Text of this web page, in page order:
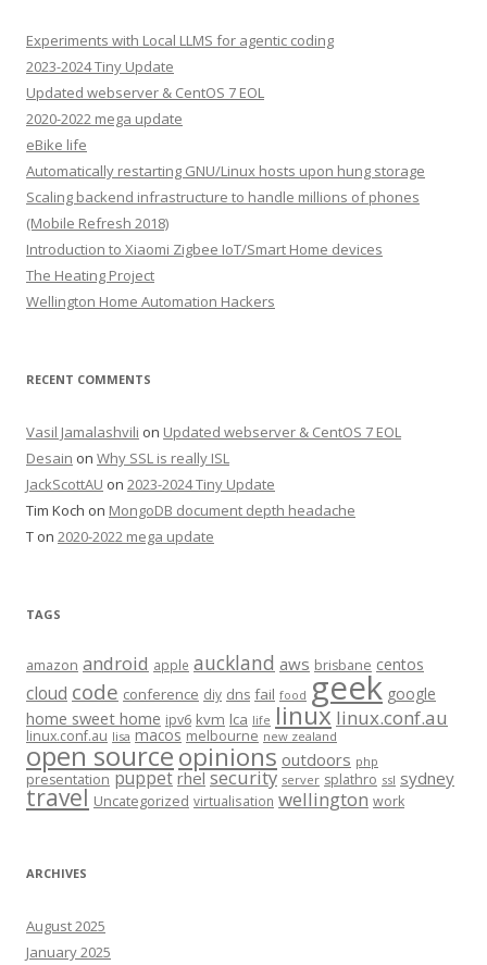
Experiments with Local LLMS for agentic coding
2023-2024 Tiny Update
Updated webserver & CentOS 7 EOL
2020-2022 mega update
eBike life
Automatically restarting GNU/Linux hosts upon hung storage
Scaling backend infrastructure to handle millions of phones
(Mobile Refresh 2018)
Introduction to Xiaomi Zigbee IoT/Smart Home devices
The Heating Project
Wellington Home Automation Hackers
RECENT COMMENTS
Vasil Jamalashvili on Updated webserver & CentOS 7 EOL
Desain on Why SSL is really ISL
JackScottAU on 2023-2024 Tiny Update
Tim Koch on MongoDB document depth headache
T on 2020-2022 mega update
TAGS
amazon android apple auckland aws brisbane centos
cloud code conference diy dns fail food geek google
home sweet home ipv6 kvm lca life linux linux.conf.au
linux.conf.au lisa macos melbourne new zealand
open sourceopinions outdoors php
presentation puppet rhel security server splathro ssl sydney
travel Uncategorized virtualisation wellington work
ARCHIVES
August 2025
January 2025